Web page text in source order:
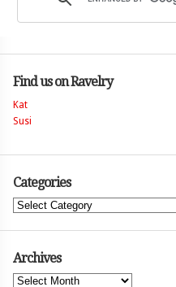
Find us on Ravelry
Kat
Susi
Categories
Categories
Archives
Archives